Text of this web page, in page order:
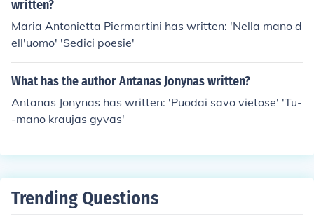
written?
Maria Antonietta Piermartini has written: 'Nella mano d
ell'uomo' 'Sedici poesie'
What has the author Antanas Jonynas written?
Antanas Jonynas has written: 'Puodai savo vietose' 'Tu-
-mano kraujas gyvas'
Trending Questions